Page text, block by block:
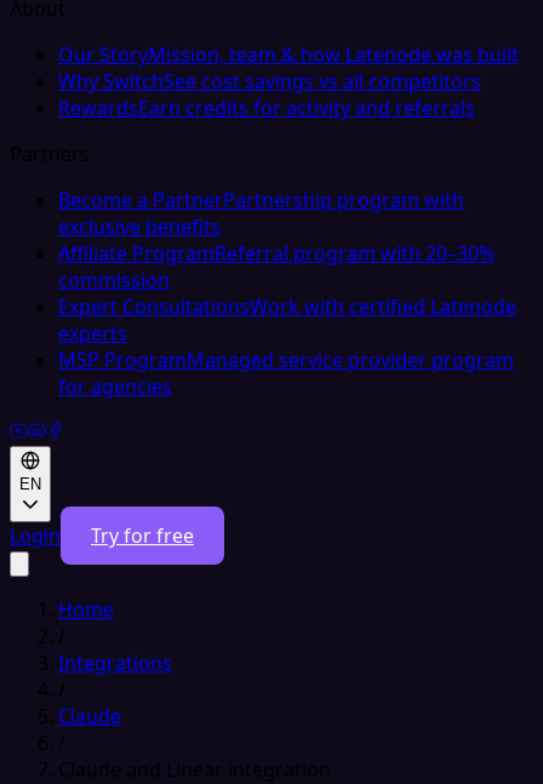
About
Our StoryMission, team & how Latenode was built
Why SwitchSee cost savings vs all competitors
RewardsEarn credits for activity and referrals
Partners
Become a PartnerPartnership program with
exclusive benefits
Affiliate ProgramReferral program with 20–30%
commission
Expert ConsultationsWork with certified Latenode
experts
MSP ProgramManaged service provider program
for agencies
EN
Login Try for free
Home
/
Integrations
/
Claude
/
Claude and Linear integration